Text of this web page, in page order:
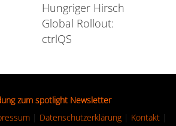
Hungriger Hirsch
Global Rollout:
ctrlQS
zum spotlight Newsletter
| Datenschutzerklärung| Kontakt|